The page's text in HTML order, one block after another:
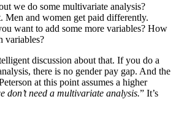
we do some multivariate analysis?
Men and women get paid differently.
want to add some more variables? How
variables?
discussion about that. If you do a
there is no gender pay gap. And the
at this point assumes a higher
don’t need a multivariate analysis.” It’s